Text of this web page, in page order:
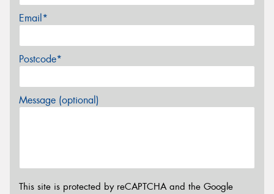
Email*
Postcode*
Message (optional)
This site is protected by reCAPTCHA and the Google